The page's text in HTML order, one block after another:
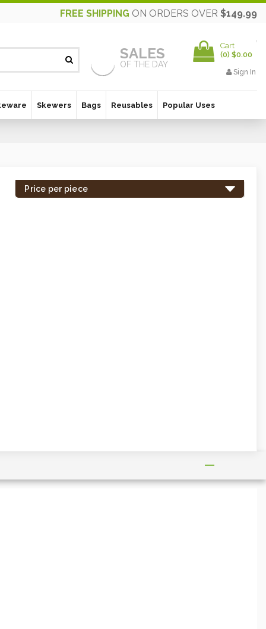
FREE SHIPPING ON ORDERS OVER $149.99
SALES
OF THE DAY
Cart
(0) $0.00
Sign In
Skewers Bags Reusables Popular Uses
Price per piece